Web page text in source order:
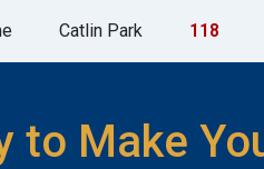
Catlin Park 118
to Make